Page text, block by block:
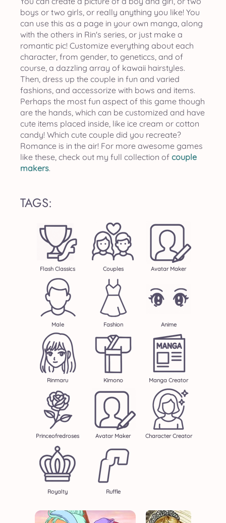
boys or two girls, or really anything you like! You
can use this as a page in your own manga, along
with the others in Rin's series, or just make a
romantic pic! Customize everything about each
character, from gender, to geneticcs, and of
course, a dazzling array of kawaii hairstyles.
Then, dress up the couple in fun and varied
fashions, and accessorize with bows and items.
Perhaps the most fun aspect of this game though
are the hands, which can be customized and have
cute items placed inside, like ice cream or cotton
candy! Which cute couple did you recreate?
Romance is in the air! For more awesome games
like these, check out my full collection of couple
makers.
TAGS:
Flash Classics Couples Avatar Maker
Male Fashion Anime
Rinmaru Kimono Manga Creator
Princeofredroses Avatar Maker Character Creator
Royalty Ruffle